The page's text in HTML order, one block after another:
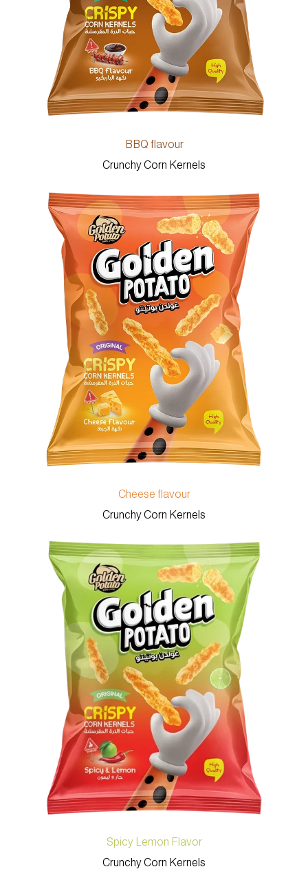
BBQ flavour
Crunchy Corn Kernels
Cheese flavour
Crunchy Corn Kernels
Spicy Lemon Flavor
Crunchy Corn Kernels